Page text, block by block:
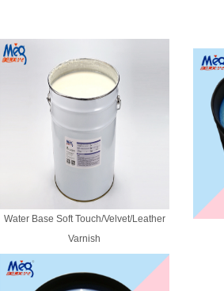
Water Base Soft Touch/Velvet/Leather
Varnish